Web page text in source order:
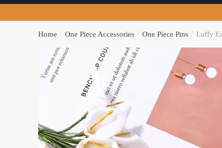
Home One Piece Accessories One Piece Pins Luffy